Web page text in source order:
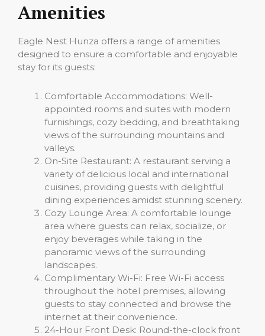
Amenities
Eagle Nest Hunza offers a range of amenities
designed to ensure a comfortable and enjoyable
stay for its guests:
Comfortable Accommodations: Well-
appointed rooms and suites with modern
furnishings, cozy bedding, and breathtaking
views of the surrounding mountains and
valleys.
On-Site Restaurant: A restaurant serving a
variety of delicious local and international
cuisines, providing guests with delightful
dining experiences amidst stunning scenery.
Cozy Lounge Area: A comfortable lounge
area where guests can relax, socialize, or
enjoy beverages while taking in the
panoramic views of the surrounding
landscapes.
Complimentary Wi-Fi: Free Wi-Fi access
throughout the hotel premises, allowing
guests to stay connected and browse the
internet at their convenience.
24-Hour Front Desk: Round-the-clock front